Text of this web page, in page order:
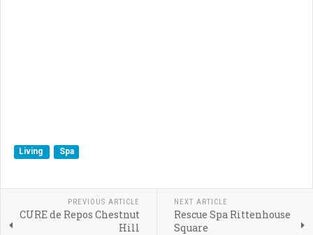
Living Spa
PREVIOUS ARTICLE
CURE de Repos Chestnut
Hill
NEXT ARTICLE
Rescue Spa Rittenhouse
Square